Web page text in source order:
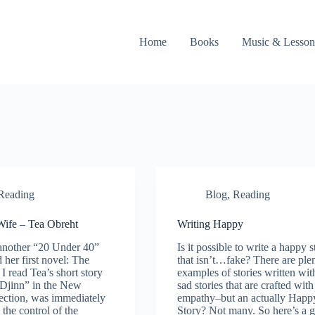
Home Books Music &
– Tea Obreht
“20 Under 40”
her first novel: The
read Tea’s short story
in the New
was immediately
the control of the
Blog, Reading
Writing Happy
Is it possible to write a happy
that isn’t…fake? There are
examples of stories written
sad stories that are crafted with
empathy–but an actually
Story? Not many. So here’s a